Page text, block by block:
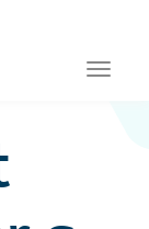
Toggle